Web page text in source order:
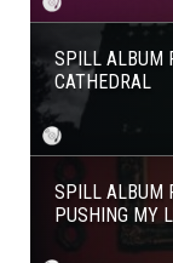
SPILL ALBUM
CATHEDRAL
SPILL ALBUM
PUSHING MY